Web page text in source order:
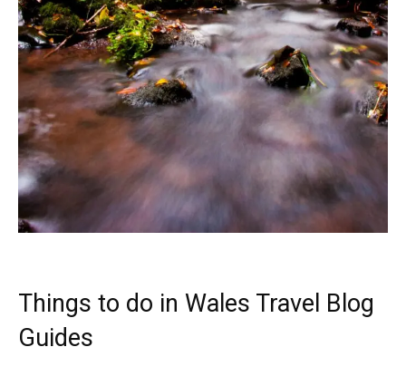
Things to do in Wales Travel Blog
Guides